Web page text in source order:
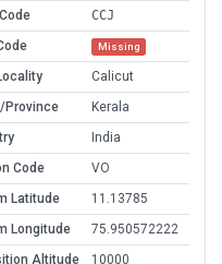
CCJ
Missing
Calicut
Province
Kerala
India
Code
VO
Latitude
11.13785
Longitude
75.950572222
Altitude
10000